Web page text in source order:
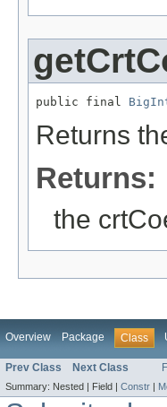
public final
Returns
Returns:
the
Overview Package Class
Prev Class Next Class
Summary: Nested | Field | Constr |